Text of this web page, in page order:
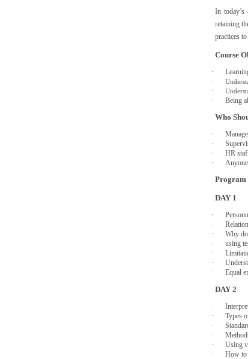
In today’s
retaining
practices
Course
·
·
·
· Being
Who
·
·
· HR
·
Program
DAY 1
·
·
· Why
· using
·
·
· Equal
DAY 2
·
· Types
·
·
· Using
· How to